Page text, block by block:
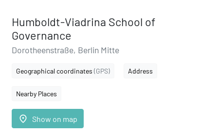
Humboldt-Viadrina School of
Governance
Dorotheenstraße, Berlin Mitte
Geographical coordinates (GPS) Address
Nearby Places
place Show on map